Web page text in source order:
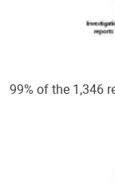
99% of the 1,346